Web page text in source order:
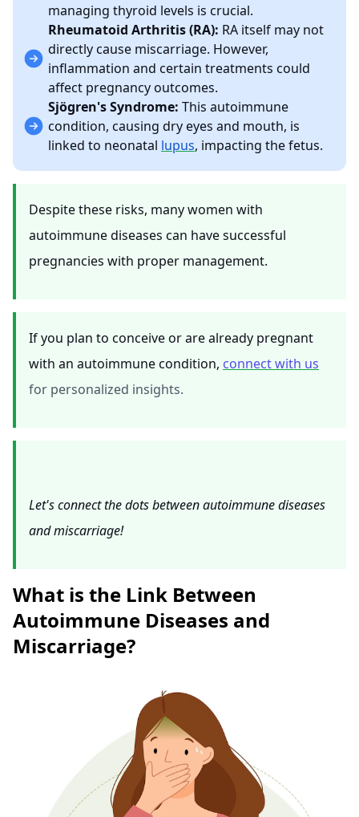
managing thyroid levels is crucial.
Rheumatoid Arthritis (RA): RA itself may not
directly cause miscarriage. However,
inflammation and certain treatments could
affect pregnancy outcomes.
Sjögren's Syndrome: This autoimmune
condition, causing dry eyes and mouth, is
linked to neonatal lupus, impacting the fetus.
Despite these risks, many women with
autoimmune diseases can have successful
pregnancies with proper management.
If you plan to conceive or are already pregnant
with an autoimmune condition, connect with us
for personalized insights.
Let's connect the dots between autoimmune diseases
and miscarriage!
What is the Link Between
Autoimmune Diseases and
Miscarriage?